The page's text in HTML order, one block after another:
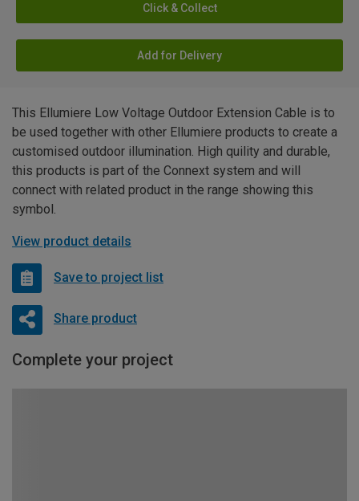
Click & Collect
Add for Delivery
This Ellumiere Low Voltage Outdoor Extension Cable is to
be used together with other Ellumiere products to create a
customised outdoor illumination. High quility and durable,
this products is part of the Connext system and will
connect with related product in the range showing this
symbol.
View product details
Save to project list
Share product
Complete your project